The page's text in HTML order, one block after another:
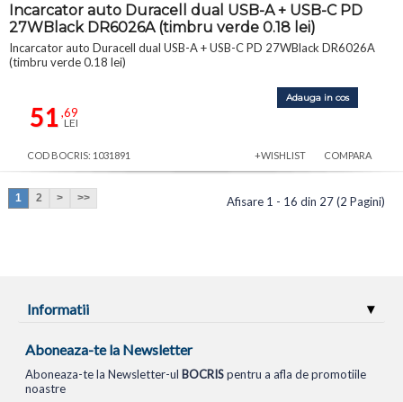
Incarcator auto Duracell dual USB-A + USB-C PD
27WBlack DR6026A (timbru verde 0.18 lei)
Incarcator auto Duracell dual USB-A + USB-C PD 27WBlack DR6026A
(timbru verde 0.18 lei)
51,69
LEI
Adauga in cos
COD BOCRIS: 1031891 +WISHLIST COMPARA
1 2 > >> Afisare 1 - 16 din 27 (2 Pagini)
Informatii
Aboneaza-te la Newsletter
Aboneaza-te la Newsletter-ul BOCRISpentru a afla de promotiile
noastre